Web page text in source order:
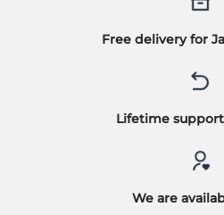
Free delivery for
Lifetime
We are